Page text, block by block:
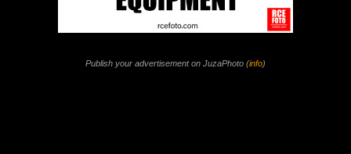
Publish your advertisement on JuzaPhoto (info)